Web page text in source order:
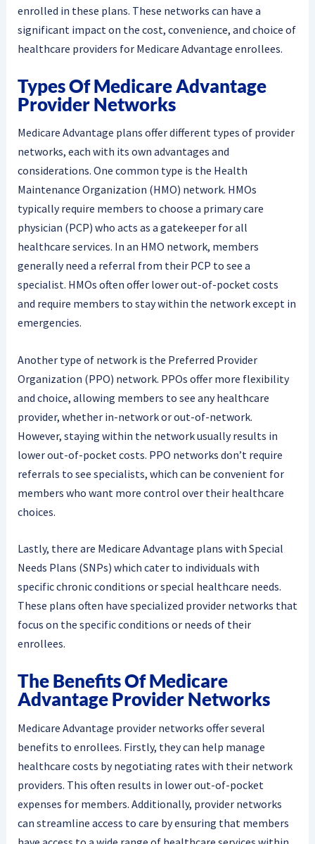
enrolled in these plans. These networks can have a
significant impact on the cost, convenience, and choice of
healthcare providers for Medicare Advantage enrollees.
Types Of Medicare Advantage
Provider Networks
Medicare Advantage plans offer different types of provider
networks, each with its own advantages and
considerations. One common type is the Health
Maintenance Organization (HMO) network. HMOs
typically require members to choose a primary care
physician (PCP) who acts as a gatekeeper for all
healthcare services. In an HMO network, members
generally need a referral from their PCP to see a
specialist. HMOs often offer lower out-of-pocket costs
and require members to stay within the network except in
emergencies.
Another type of network is the Preferred Provider
Organization (PPO) network. PPOs offer more flexibility
and choice, allowing members to see any healthcare
provider, whether in-network or out-of-network.
However, staying within the network usually results in
lower out-of-pocket costs. PPO networks don’t require
referrals to see specialists, which can be convenient for
members who want more control over their healthcare
choices.
Lastly, there are Medicare Advantage plans with Special
Needs Plans (SNPs) which cater to individuals with
specific chronic conditions or special healthcare needs.
These plans often have specialized provider networks that
focus on the specific conditions or needs of their
enrollees.
The Benefits Of Medicare
Advantage Provider Networks
Medicare Advantage provider networks offer several
benefits to enrollees. Firstly, they can help manage
healthcare costs by negotiating rates with their network
providers. This often results in lower out-of-pocket
expenses for members. Additionally, provider networks
can streamline access to care by ensuring that members